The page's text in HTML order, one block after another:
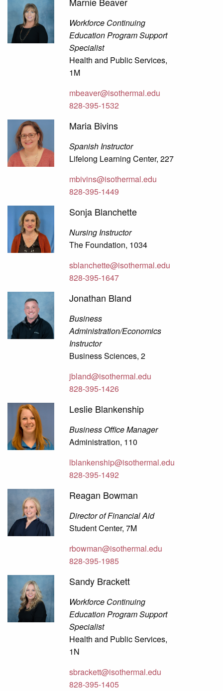
Workforce Continuing
Education Program Support
Specialist
Health and Public Services,
1M
mbeaver@isothermal.edu
828-395-1532
Maria Bivins
Spanish Instructor
Lifelong Learning Center, 227
mbivins@isothermal.edu
828-395-1449
Sonja Blanchette
Nursing Instructor
The Foundation, 1034
sblanchette@isothermal.edu
828-395-1647
Jonathan Bland
Business
Administration/Economics
Instructor
Business Sciences, 2
jbland@isothermal.edu
828-395-1426
Leslie Blankenship
Business Office Manager
Administration, 110
lblankenship@isothermal.edu
828-395-1492
Reagan Bowman
Director of Financial Aid
Student Center, 7M
rbowman@isothermal.edu
828-395-1985
Sandy Brackett
Workforce Continuing
Education Program Support
Specialist
Health and Public Services,
1N
sbrackett@isothermal.edu
828-395-1405